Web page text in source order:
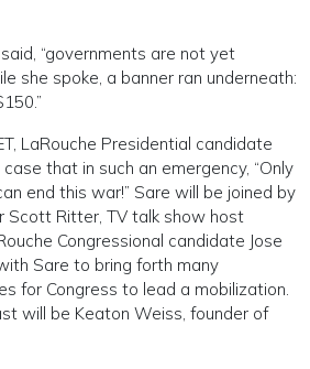
said, “governments are not yet
she spoke, a banner ran underneath:
LaRouche Presidential candidate
that in such an emergency, “Only
end this war!” Sare will be joined by
Scott Ritter, TV talk show host
Congressional candidate Jose
Sare to bring forth many
for Congress to lead a mobilization.
will be Keaton Weiss, founder of